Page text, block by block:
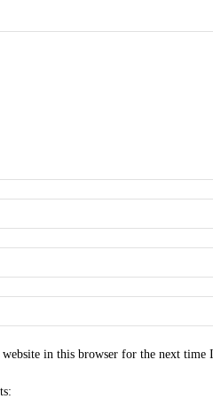
website in this browser for the next time